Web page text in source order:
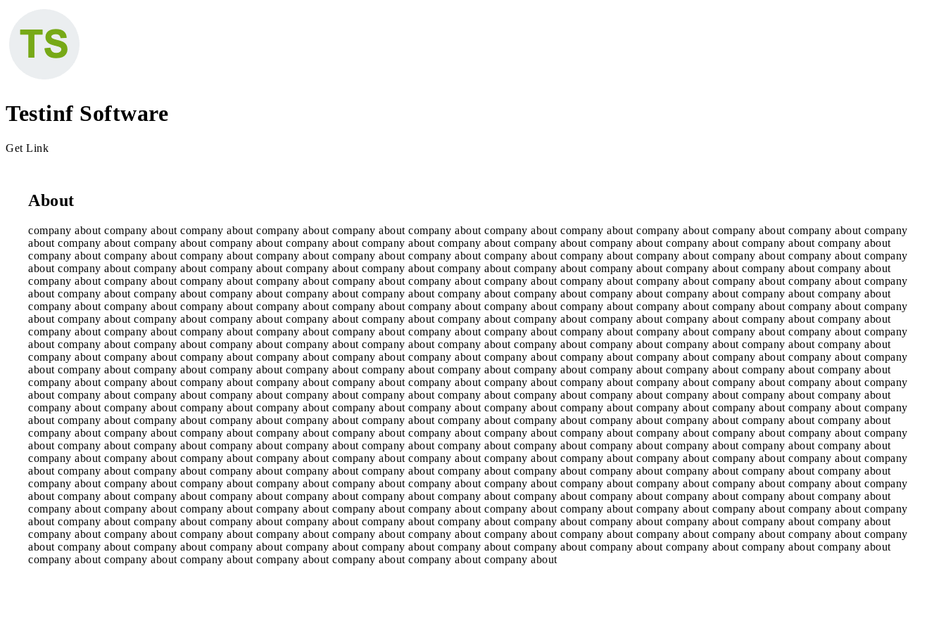
Testinf Software
Get Link
About
company about company about company about company about company about company about company about company about company about company about company about company
about company about company about company about company about company about company about company about company about company about company about company about
company about company about company about company about company about company about company about company about company about company about company about company
about company about company about company about company about company about company about company about company about company about company about company about
company about company about company about company about company about company about company about company about company about company about company about company
about company about company about company about company about company about company about company about company about company about company about company about
company about company about company about company about company about company about company about company about company about company about company about company
about company about company about company about company about company about company about company about company about company about company about company about
company about company about company about company about company about company about company about company about company about company about company about company
about company about company about company about company about company about company about company about company about company about company about company about
company about company about company about company about company about company about company about company about company about company about company about company
about company about company about company about company about company about company about company about company about company about company about company about
company about company about company about company about company about company about company about company about company about company about company about company
about company about company about company about company about company about company about company about company about company about company about company about
company about company about company about company about company about company about company about company about company about company about company about company
about company about company about company about company about company about company about company about company about company about company about company about
company about company about company about company about company about company about company about company about company about company about company about company
about company about company about company about company about company about company about company about company about company about company about company about
company about company about company about company about company about company about company about company about company about company about company about company
about company about company about company about company about company about company about company about company about company about company about company about
company about company about company about company about company about company about company about company about company about company about company about company
about company about company about company about company about company about company about company about company about company about company about company about
company about company about company about company about company about company about company about company about company about company about company about company
about company about company about company about company about company about company about company about company about company about company about company about
company about company about company about company about company about company about company about company about company about company about company about company
about company about company about company about company about company about company about company about company about company about company about company about
company about company about company about company about company about company about company about